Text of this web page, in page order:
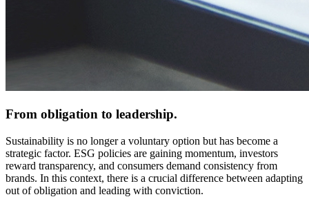
From obligation to leadership.
Sustainability is no longer a voluntary option but has become a
strategic factor. ESG policies are gaining momentum, investors
reward transparency, and consumers demand consistency from
brands. In this context, there is a crucial difference between adapting
out of obligation and leading with conviction.